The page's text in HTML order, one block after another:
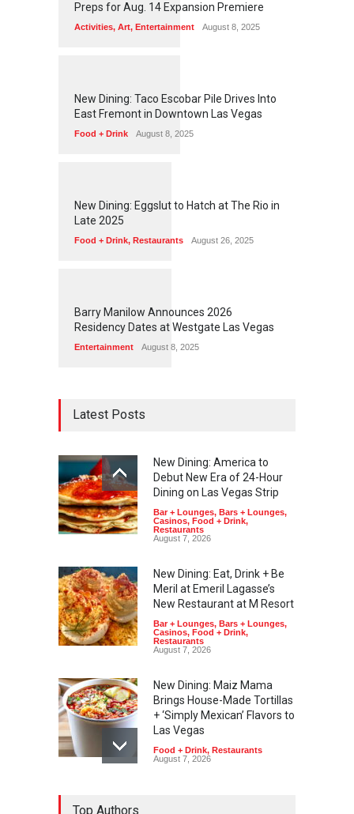
Preps for Aug. 14 Expansion Premiere
Activities, Art, Entertainment August 8, 2025
1 57
New Dining: Taco Escobar Pile Drives Into
East Fremont in Downtown Las Vegas
Food + Drink August 8, 2025
1 74
New Dining: Eggslut to Hatch at The Rio in
Late 2025
Food + Drink, Restaurants August 26, 2025
1 72
Barry Manilow Announces 2026
Residency Dates at Westgate Las Vegas
Entertainment August 8, 2025
Latest Posts
New Dining: America to
Debut New Era of 24-Hour
Dining on Las Vegas Strip
Bar + Lounges, Bars + Lounges,
Casinos, Food + Drink,
Restaurants
August 7, 2026
New Dining: Eat, Drink + Be
Meril at Emeril Lagasse’s
New Restaurant at M Resort
Bar + Lounges, Bars + Lounges,
Casinos, Food + Drink,
Restaurants
August 7, 2026
New Dining: Maiz Mama
Brings House-Made Tortillas
+ ‘Simply Mexican’ Flavors to
Las Vegas
Food + Drink, Restaurants
August 7, 2026
Top Authors